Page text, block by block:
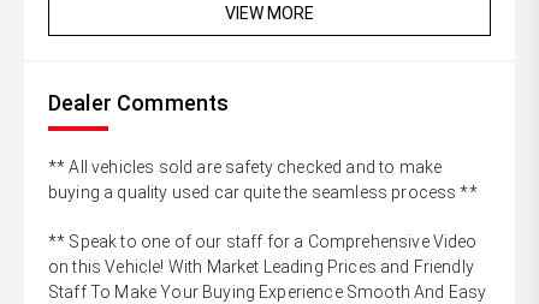
VIEW MORE
Dealer Comments
** All vehicles sold are safety checked and to make
buying a quality used car quite the seamless process **
** Speak to one of our staff for a Comprehensive Video
on this Vehicle! With Market Leading Prices and Friendly
Staff To Make Your Buying Experience Smooth And Easy